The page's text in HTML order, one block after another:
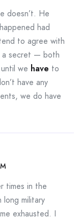
doesn’t. He
had
to agree with
a secret — both
we have to
have any
we do have
times in the
military
exhausted. I